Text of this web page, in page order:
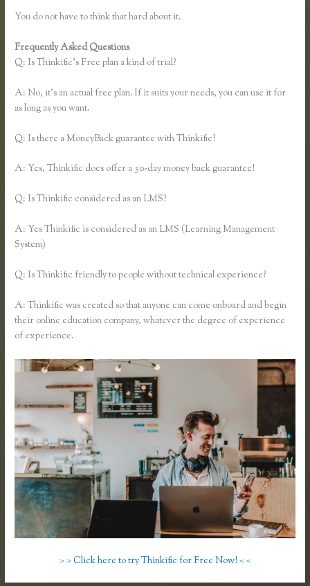
You do not have to think that hard about it.
Frequently Asked Questions
Q: Is Thinkific’s Free plan a kind of trial?
A: No, it’s an actual free plan. If it suits your needs, you can use it for
as long as you want.
Q: Is there a MoneyBack guarantee with Thinkific?
A: Yes, Thinkific does offer a 30-day money back guarantee!
Q: Is Thinkific considered as an LMS?
A: Yes Thinkific is considered as an LMS (Learning Management
System)
Q: Is Thinkific friendly to people without technical experience?
A: Thinkific was created so that anyone can come onboard and begin
their online education company, whatever the degree of experience
of experience.
> > Click here to try Thinkific for Free Now! < <